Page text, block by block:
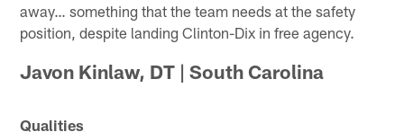
away… something that the team needs at the safety
position, despite landing Clinton-Dix in free agency.
Javon Kinlaw, DT | South Carolina
Qualities